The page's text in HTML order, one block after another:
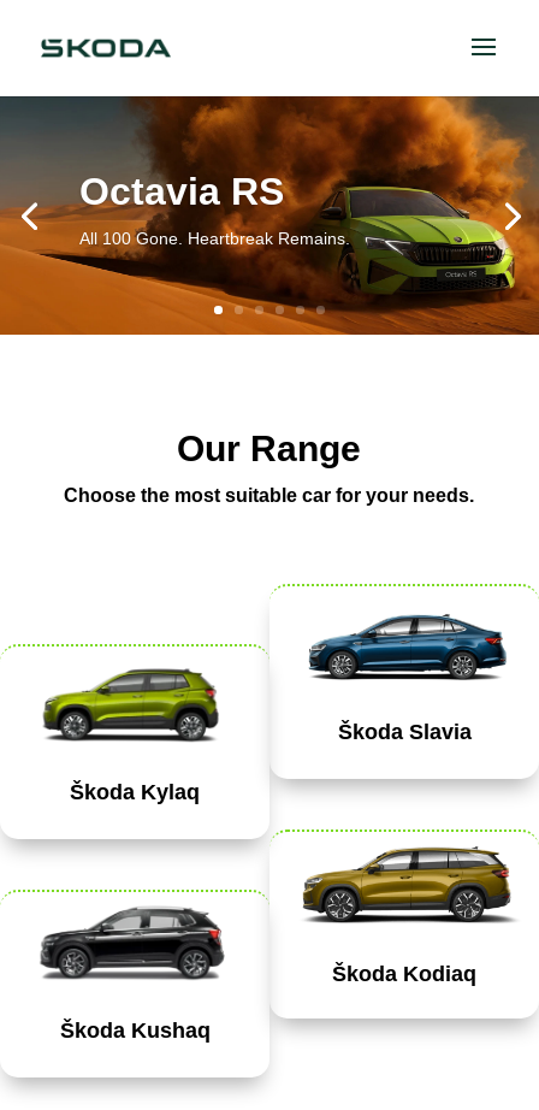
Octavia RS
All 100 Gone. Heartbreak Remains.
Our Range
Choose the most suitable car for your needs.
Škoda Kylaq
Škoda Kushaq
Škoda Slavia
Škoda Kodiaq